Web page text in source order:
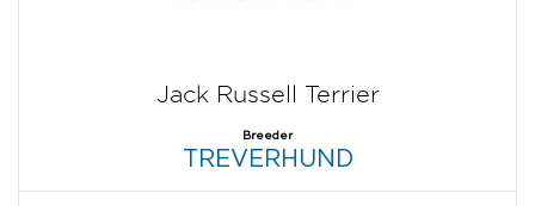
Jack Russell Terrier
Breeder
TREVERHUND